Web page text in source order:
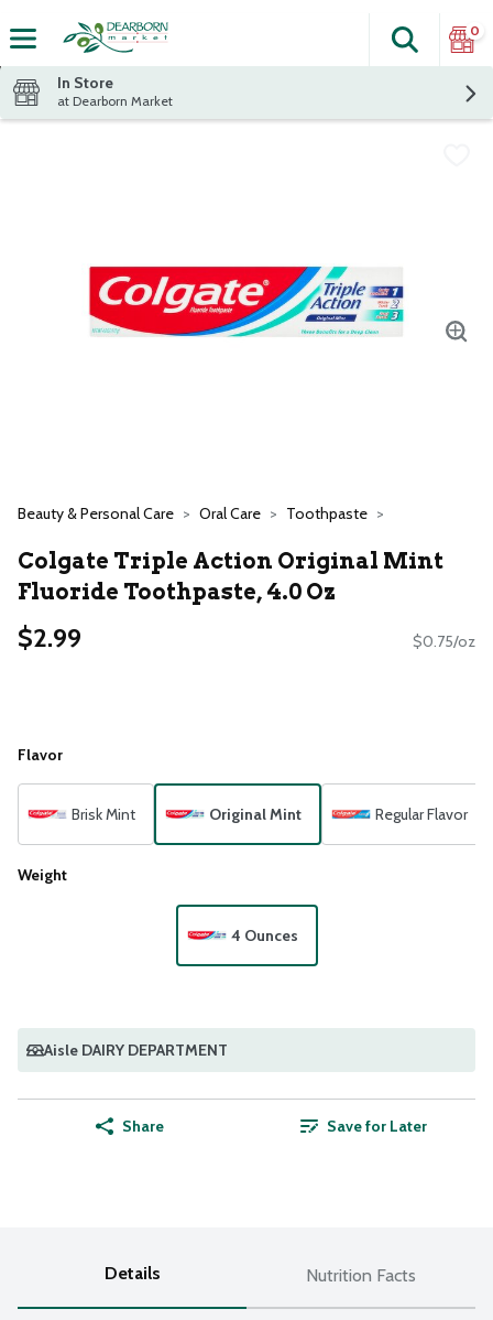
The
Search
0
In Store
at Dearborn Market
Beauty & Personal Care Oral Care Toothpaste
Colgate Triple Action Original Mint
Fluoride Toothpaste, 4.0 Oz
$2.99 $0.75/oz
Flavor
Brisk Mint Original Mint Regular Flavor
Weight
4 Ounces
Aisle DAIRY DEPARTMENT
Share Save for Later
Details Nutrition Facts